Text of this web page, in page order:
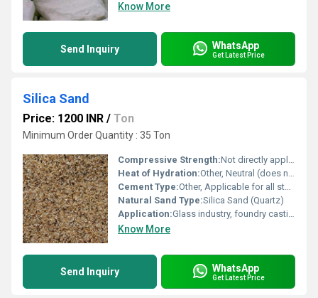
Know More
Send Inquiry WhatsApp
Get Latest Price
Silica Sand
Price: 1200 INR / Ton
Minimum Order Quantity : 35 Ton
Compressive Strength:Not directly applicable
Heat of Hydration:Other, Neutral (does not contribute to heat of hydration)
Cement Type:Other, Applicable for all standard cement types as an additive
Natural Sand Type:Silica Sand (Quartz)
Application:Glass industry, foundry casting, construction, filtration, abrasive and cement raw material
Know More
Send Inquiry WhatsApp
Get Latest Price